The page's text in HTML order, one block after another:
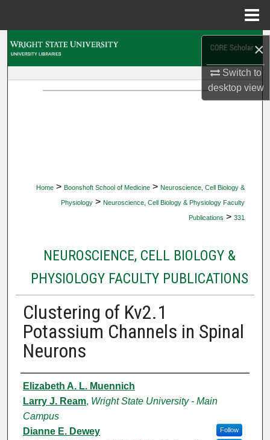
×
Switch to
desktopview
Home > Boonshoft School of Medicine > Neuroscience, Cell Biology &
Physiology > Neuroscience, Cell Biology & Physiology Faculty
Publications > 331
NEUROSCIENCE, CELL BIOLOGY &
PHYSIOLOGY FACULTY PUBLICATIONS
Clustering of Kv2.1
Potassium Channels in Spinal
Neurons
Authors
Elizabeth A. L. Muennich
Larry J. Ream, Wright State University - Main
Campus
Follow
Dianne E. Dewey